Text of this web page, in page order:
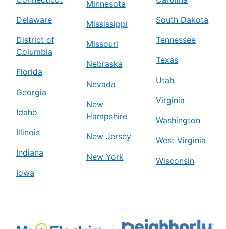
Delaware
District of
Columbia
Florida
Georgia
Idaho
Illinois
Indiana
Iowa
Minnesota
Mississippi
Missouri
Nebraska
Nevada
New
Hampshire
New Jersey
New York
South Dakota
Tennessee
Texas
Utah
Virginia
Washington
West Virginia
Wisconsin